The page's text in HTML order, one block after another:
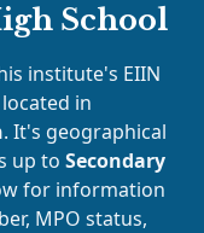
School
institute's EIIN
in
. It's geographical
up to Secondary
for information
MPO status,